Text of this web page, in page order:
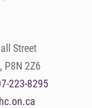
Street
P8N 2Z6
223-8295